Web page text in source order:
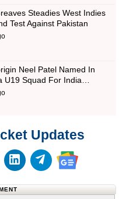
Steadies West Indies
Test Against Pakistan
Neel Patel Named In
U19 Squad For India…
Updates
(Twitter)
to our RSS
Follow us on
Follow us on
Follow us